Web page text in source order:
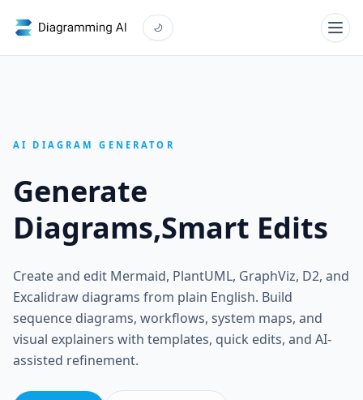
AI DIAGRAM GENERATOR
Generate
Diagrams,Smart Edits
Create and edit Mermaid, PlantUML, GraphViz, D2, and
Excalidraw diagrams from plain English. Build
sequence diagrams, workflows, system maps, and
visual explainers with templates, quick edits, and AI-
assisted refinement.